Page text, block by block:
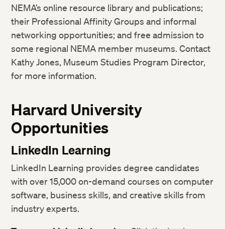
NEMA’s online resource library and publications;
their Professional Affinity Groups and informal
networking opportunities; and free admission to
some regional NEMA member museums. Contact
Kathy Jones, Museum Studies Program Director,
for more information.
Harvard University
Opportunities
LinkedIn Learning
LinkedIn Learning provides degree candidates
with over 15,000 on-demand courses on computer
software, business skills, and creative skills from
industry experts.